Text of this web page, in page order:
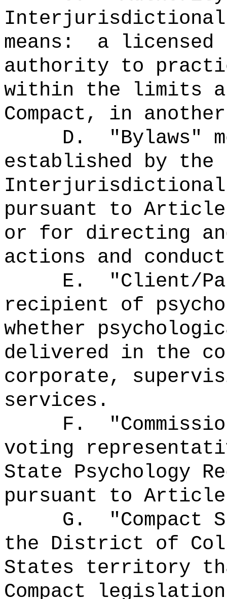
Interjurisdictional
means:
a licensed
authority to
within the limits
Compact, in
D.
"Bylaws"
established by the
Interjurisdictional
pursuant to
or for directing
actions and
E.
"Client/
recipient of
whether
delivered in the
corporate,
services.
F.
voting
State Psychology
pursuant to
G.
"Compact
the District of
States territory
Compact